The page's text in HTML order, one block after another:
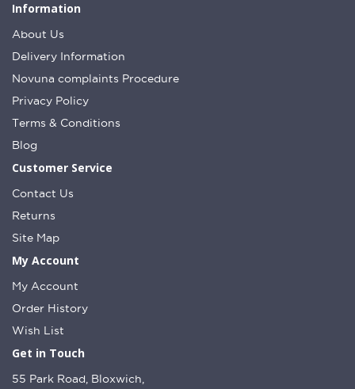
Information
About Us
Delivery Information
Novuna complaints Procedure
Privacy Policy
Terms & Conditions
Blog
Customer Service
Contact Us
Returns
Site Map
My Account
My Account
Order History
Wish List
Get in Touch
55 Park Road, Bloxwich,